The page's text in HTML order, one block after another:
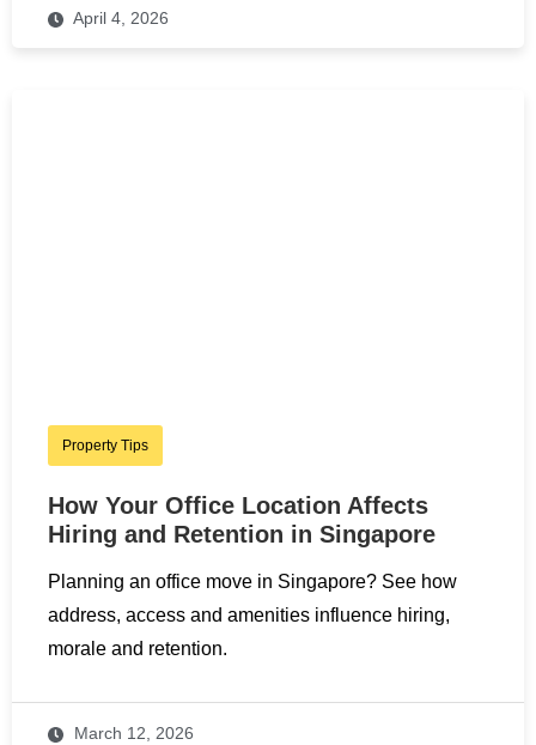
April 4, 2026
Property Tips
How Your Office Location Affects
Hiring and Retention in Singapore
Planning an office move in Singapore? See how
address, access and amenities influence hiring,
morale and retention.
March 12, 2026